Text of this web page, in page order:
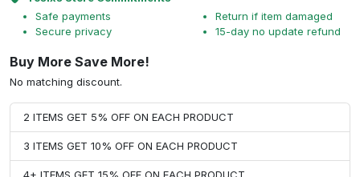
Safe payments
Secure privacy
Return if item damaged
15-day no update refund
Buy More Save More!
No matching discount.
2 ITEMS GET 5% OFF ON EACH PRODUCT
3 ITEMS GET 10% OFF ON EACH PRODUCT